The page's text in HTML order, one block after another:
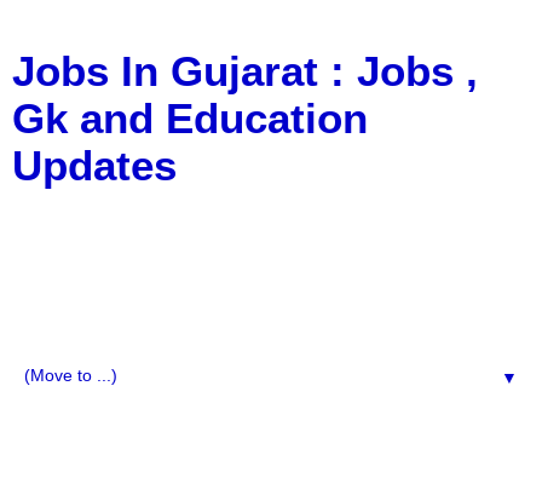
Jobs In Gujarat : Jobs ,
Gk and Education
Updates
▼